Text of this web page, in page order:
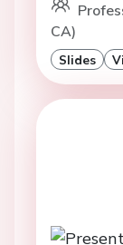
CA)
Slides